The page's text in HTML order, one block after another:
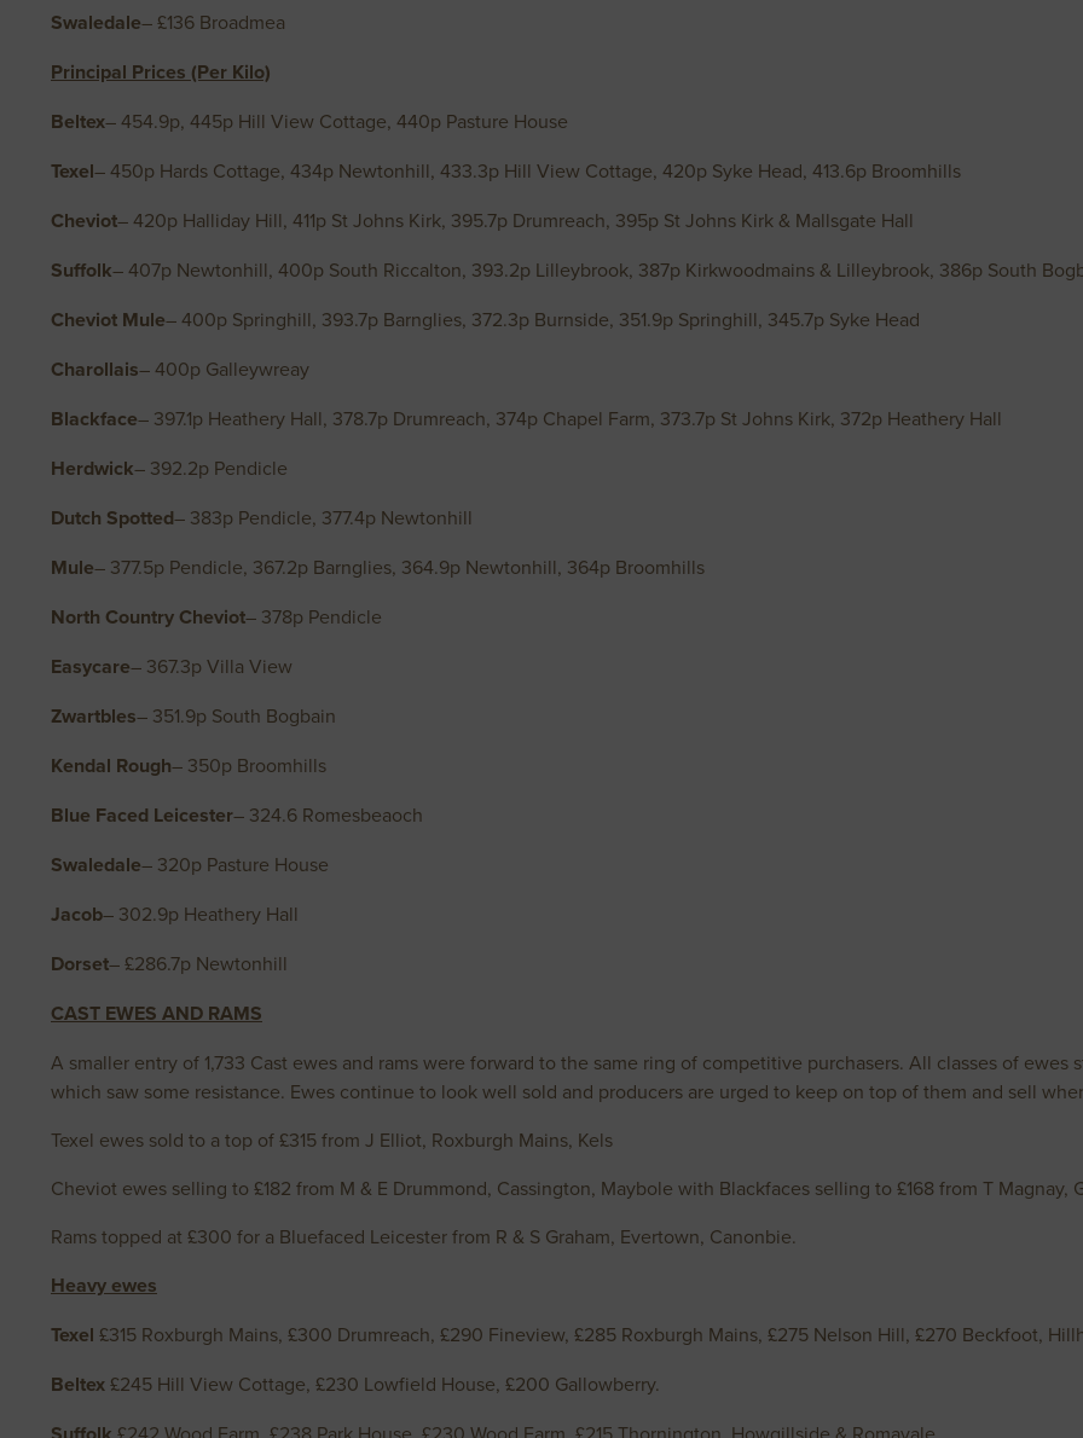
Swaledale– £136 Broadmea
Principal Prices (Per Kilo)
Beltex– 454.9p, 445p Hill View Cottage, 440p Pasture House
Texel– 450p Hards Cottage, 434p Newtonhill, 433.3p Hill View Cottage, 420p Syke Head, 413.6p Broomhills
Cheviot– 420p Halliday Hill, 411p St Johns Kirk, 395.7p Drumreach, 395p St Johns Kirk & Mallsgate Hall
Suffolk– 407p Newtonhill, 400p South Riccalton, 393.2p Lilleybrook, 387p Kirkwoodmains & Lilleybrook, 386p South
Cheviot Mule– 400p Springhill, 393.7p Barnglies, 372.3p Burnside, 351.9p Springhill, 345.7p Syke Head
Charollais– 400p Galleywreay
Blackface– 397.1p Heathery Hall, 378.7p Drumreach, 374p Chapel Farm, 373.7p St Johns Kirk, 372p Heathery Hall
Herdwick– 392.2p Pendicle
Dutch Spotted– 383p Pendicle, 377.4p Newtonhill
Mule– 377.5p Pendicle, 367.2p Barnglies, 364.9p Newtonhill, 364p Broomhills
North Country Cheviot– 378p Pendicle
Easycare– 367.3p Villa View
Zwartbles– 351.9p South Bogbain
Kendal Rough– 350p Broomhills
Blue Faced Leicester– 324.6 Romesbeaoch
Swaledale– 320p Pasture House
Jacob– 302.9p Heathery Hall
Dorset– £286.7p Newtonhill
CAST EWES AND RAMS
A smaller entry of 1,733 Cast ewes and rams were forward to the same ring of competitive purchasers. All classes of
which saw some resistance. Ewes continue to look well sold and producers are urged to keep on top of them and sell
Texel ewes sold to a top of £315 from J Elliot, Roxburgh Mains, Kels
Cheviot ewes selling to £182 from M & E Drummond, Cassington, Maybole with Blackfaces selling to £168 from T Magnay,
Rams topped at £300 for a Bluefaced Leicester from R & S Graham, Evertown, Canonbie.
Heavy ewes
Texel £315 Roxburgh Mains, £300 Drumreach, £290 Fineview, £285 Roxburgh Mains, £275 Nelson Hill, £270 Beckfoot,
Beltex£245 Hill View Cottage, £230 Lowfield House, £200 Gallowberry.